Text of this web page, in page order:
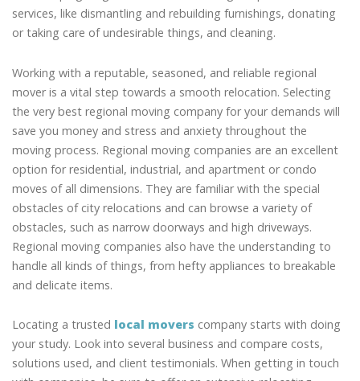
services, like dismantling and rebuilding furnishings, donating
or taking care of undesirable things, and cleaning.
Working with a reputable, seasoned, and reliable regional
mover is a vital step towards a smooth relocation. Selecting
the very best regional moving company for your demands will
save you money and stress and anxiety throughout the
moving process. Regional moving companies are an excellent
option for residential, industrial, and apartment or condo
moves of all dimensions. They are familiar with the special
obstacles of city relocations and can browse a variety of
obstacles, such as narrow doorways and high driveways.
Regional moving companies also have the understanding to
handle all kinds of things, from hefty appliances to breakable
and delicate items.
Locating a trusted local movers company starts with doing
your study. Look into several business and compare costs,
solutions used, and client testimonials. When getting in touch